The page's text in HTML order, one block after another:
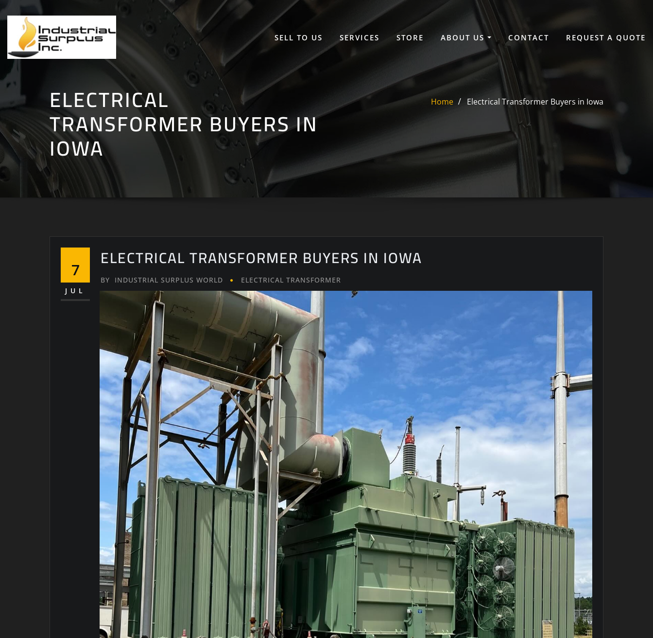
to
content
SELL TO US SERVICES STORE ABOUT US CONTACT REQUEST A QUOTE
ELECTRICAL
TRANSFORMER BUYERS IN
IOWA
Home Electrical Transformer Buyers in Iowa
7
JUL
ELECTRICAL TRANSFORMER BUYERS IN IOWA
BY INDUSTRIAL SURPLUS WORLD ELECTRICAL TRANSFORMER